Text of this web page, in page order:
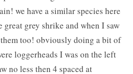
we have a similar species here
grey shrike and when I saw
too! obviously doing a bit of
loggerheads I was on the left
no less then 4 spaced at